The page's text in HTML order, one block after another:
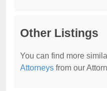
Other Listings
You can find more
Attorneys from our